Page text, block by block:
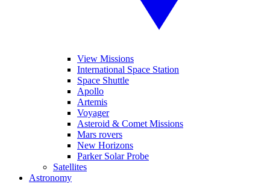
View Missions
International Space Station
Space Shuttle
Apollo
Artemis
Voyager
Asteroid & Comet Missions
Mars rovers
New Horizons
Parker Solar Probe
Satellites
Astronomy